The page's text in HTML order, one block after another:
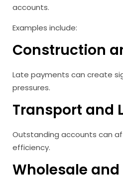
accounts.
Examples include:
Construction
Late payments can create
pressures.
Transport and
Outstanding accounts can
efficiency.
Wholesale